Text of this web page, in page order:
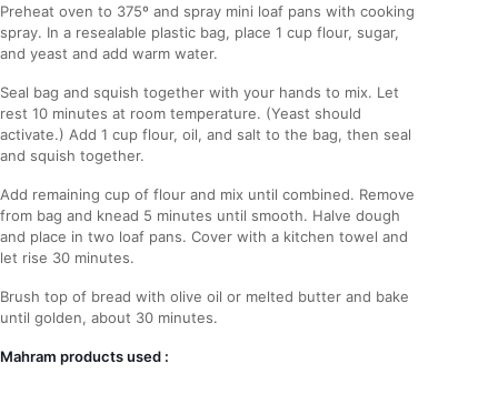
Preheat oven to 375º and spray mini loaf pans with cooking
spray. In a resealable plastic bag, place 1 cup flour, sugar,
and yeast and add warm water.
Seal bag and squish together with your hands to mix. Let
rest 10 minutes at room temperature. (Yeast should
activate.) Add 1 cup flour, oil, and salt to the bag, then seal
and squish together.
Add remaining cup of flour and mix until combined. Remove
from bag and knead 5 minutes until smooth. Halve dough
and place in two loaf pans. Cover with a kitchen towel and
let rise 30 minutes.
Brush top of bread with olive oil or melted butter and bake
until golden, about 30 minutes.
Mahram products used :